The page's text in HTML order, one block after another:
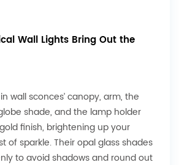
Wall Lights Bring Out the
wall sconces’ canopy, arm, the
shade, and the lamp holder
finish, brightening up your
of sparkle. Their opal glass shades
to avoid shadows and round out